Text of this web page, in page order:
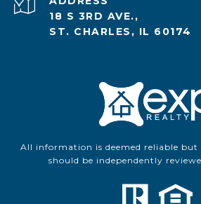
18 S 3RD AVE.,
ST. CHARLES, IL 60174
All information is deemed reliable but
should be independently